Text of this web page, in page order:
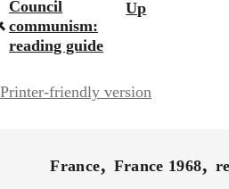
Book
traversal
Council
communism:
reading guide
Up
Printer-friendly version
France France 1968